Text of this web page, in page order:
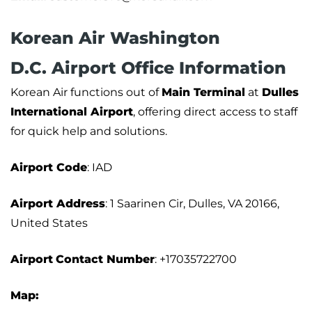
Korean Air Washington
D.C. Airport Office Information
Korean Air functions out of Main Terminal at Dulles
International Airport, offering direct access to staff
for quick help and solutions.
Airport Code: IAD
Airport Address: 1 Saarinen Cir, Dulles, VA 20166,
United States
Airport Contact Number: +17035722700
Map: